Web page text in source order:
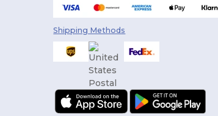
Shipping Methods